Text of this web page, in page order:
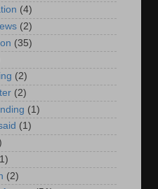
(4)
(2)
(35)
(2)
(2)
(1)
(1)
(2)